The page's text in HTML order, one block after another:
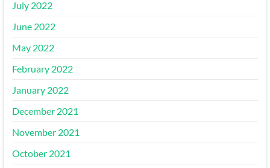
July 2022
June 2022
May 2022
February 2022
January 2022
December 2021
November 2021
October 2021